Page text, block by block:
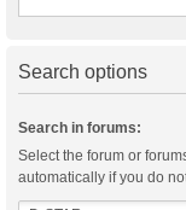
Search options
Search in forums:
Select the forum or
automatically if you do